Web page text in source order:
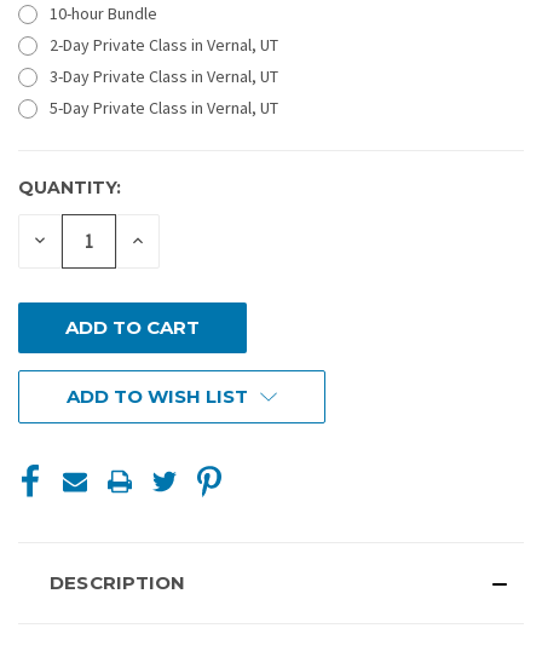
10-hour Bundle
2-Day Private Class in Vernal, UT
3-Day Private Class in Vernal, UT
5-Day Private Class in Vernal, UT
CURRENT
STOCK:
QUANTITY:
DECREASE INCREASE
ADD TO WISH LIST
DESCRIPTION